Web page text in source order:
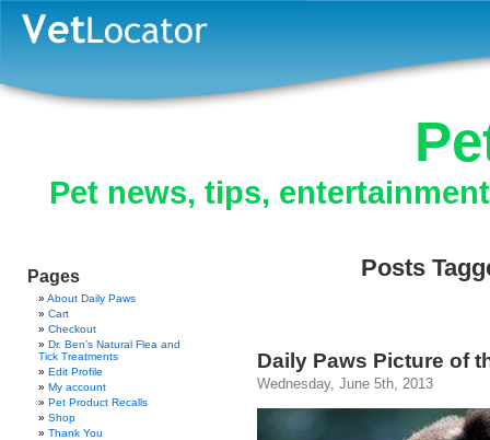
Pet news, tips,
Pages
About Daily Paws
Cart
Checkout
Dr. Ben’s Natural Flea and
Tick Treatments
Edit Profile
My account
Pet Product Recalls
Shop
Thank You
Posts
Daily Paws Picture of
Wednesday, June 5th, 2013